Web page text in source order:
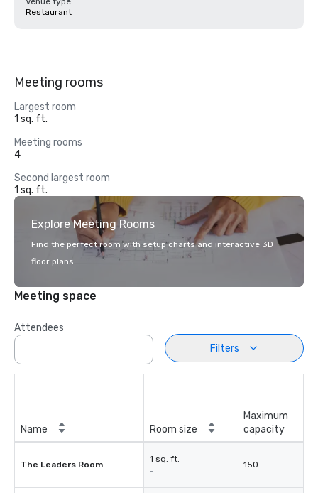
Restaurant
Meeting rooms
Largest room
1 sq. ft.
Meeting rooms
4
Second largest room
1 sq. ft.
Explore Meeting Rooms
Find the perfect room with setup charts and interactive 3D
floor plans.
Meeting space
Attendees
Filters
Name Room size
Maximum
capacity
The Leaders Room
1 sq. ft.
-
150